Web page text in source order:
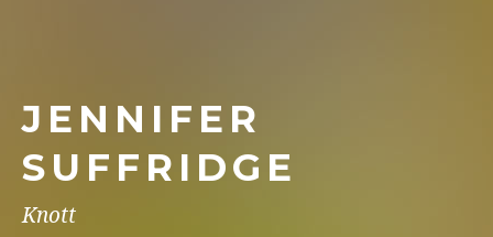
JENNIFER
SUFFRIDGE
Knott